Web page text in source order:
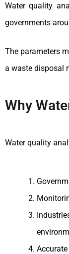
Water quality
governments
The parameters
a waste disposal
Why
Water quality